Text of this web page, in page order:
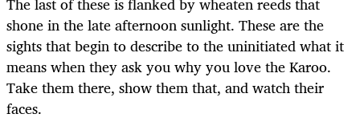
shone in the late afternoon sunlight. These are the
sights that begin to describe to the uninitiated what it
means when they ask you why you love the Karoo.
Take them there, show them that, and watch their
faces.